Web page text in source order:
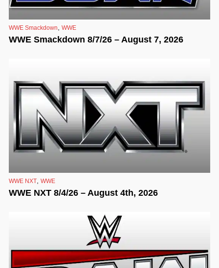
WWE Smackdown, WWE
WWE Smackdown 8/7/26 – August 7, 2026
WWE NXT WWE
WWE NXT 8/4/26 – August 4th, 2026